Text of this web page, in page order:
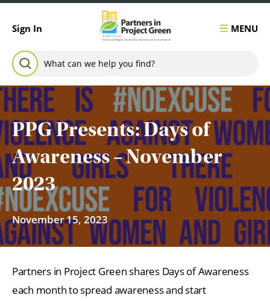
Sign In MENU
Search for:
SEARCH
PPG Presents: Days of
Awareness – November
2023
November 15, 2023
Partners in Project Green shares Days of Awareness
each month to spread awareness and start